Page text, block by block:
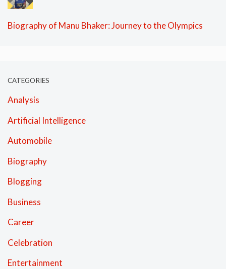
Biography of Manu Bhaker: Journey to the Olympics
CATEGORIES
Analysis
Artificial Intelligence
Automobile
Biography
Blogging
Business
Career
Celebration
Entertainment